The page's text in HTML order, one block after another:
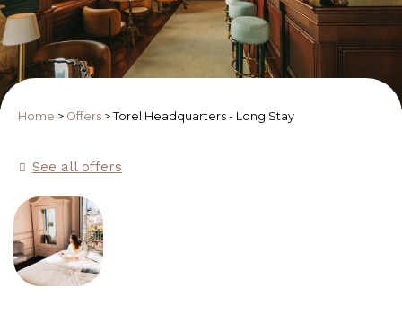
Home > Offers > Torel Headquarters - Long Stay
See all offers